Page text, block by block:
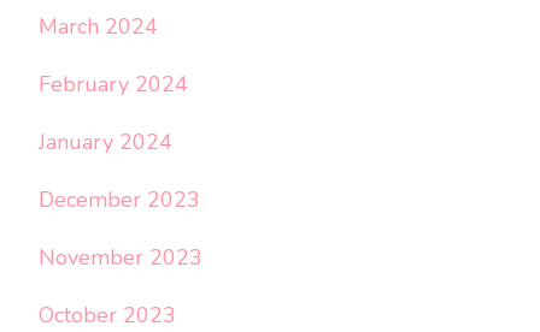
March 2024
February 2024
January 2024
December 2023
November 2023
October 2023